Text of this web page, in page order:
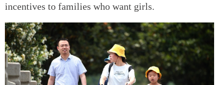
incentives to families who want girls.